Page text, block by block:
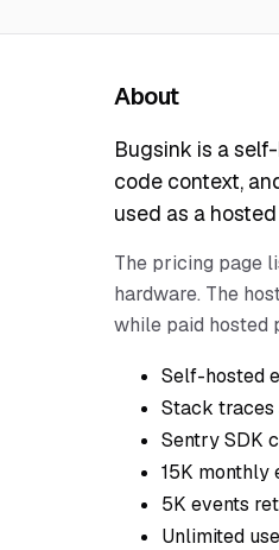
About
Bugsink is a
code context,
used as a
The pricing page
hardware. The
while paid hosted
Self-hosted
Stack
Sentry SDK
15K monthly
5K events
Unlimited